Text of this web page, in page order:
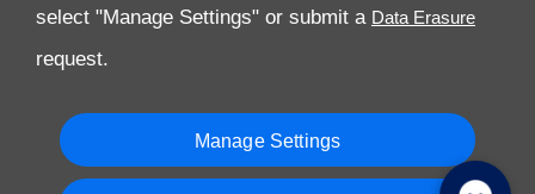
select "Manage Settings" or submit a
request.
Manage Settings
Copyright © 2026 Premier Motors